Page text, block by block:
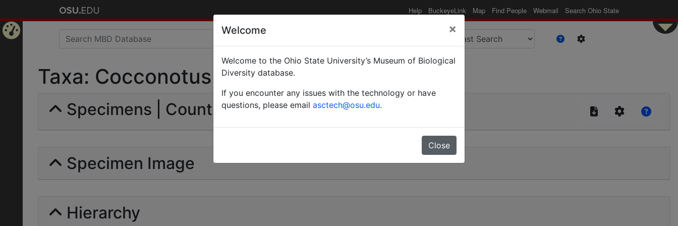
Help BuckeyeLink Map Find People Webmail Search Ohio State
Taxa: Cocconotus | Stål | Valid |
Specimens | Count: 0
Specimen Image
Hierarchy
Welcome ×
Welcome to the Ohio State University’s Museum of Biological
Diversity database.
If you encounter any issues with the technology or have
questions, please email asctech@osu.edu.
Close